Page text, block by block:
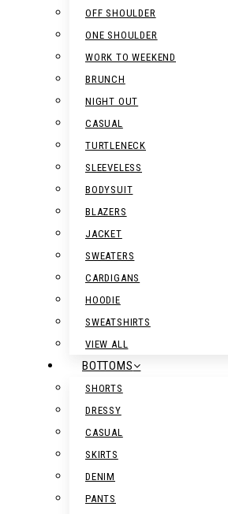
OFF SHOULDER
ONE SHOULDER
WORK TO WEEKEND
BRUNCH
NIGHT OUT
CASUAL
TURTLENECK
SLEEVELESS
BODYSUIT
BLAZERS
JACKET
SWEATERS
CARDIGANS
HOODIE
SWEATSHIRTS
VIEW ALL
BOTTOMS
SHORTS
DRESSY
CASUAL
SKIRTS
DENIM
PANTS